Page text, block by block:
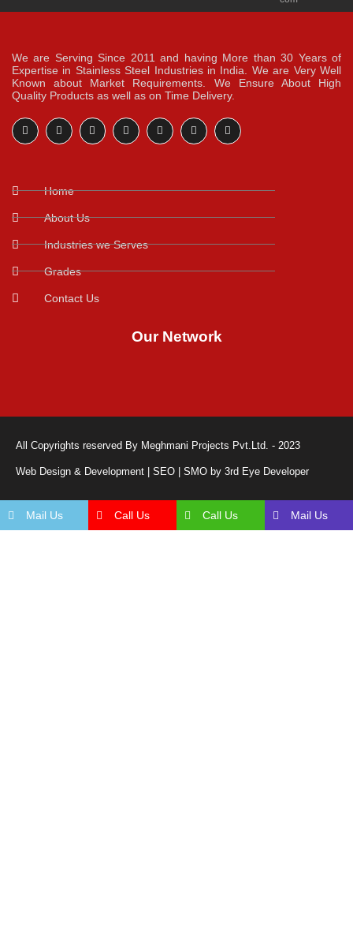
We are Serving Since 2011 and having More than 30 Years of
Expertise in Stainless Steel Industries in India. We are Very Well
Known about Market Requirements. We Ensure About High
Quality Products as well as on Time Delivery.
Home
About Us
Industries we Serves
Grades
Contact Us
Our Network
All Copyrights reserved By Meghmani Projects Pvt.Ltd. - 2023
Web Design & Development | SEO | SMO by 3rd Eye Developer
Mail Us Call Us Call Us Mail Us